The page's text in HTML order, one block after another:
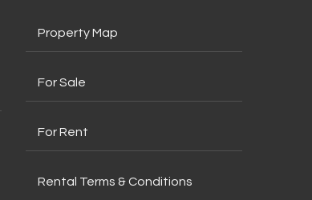
Property Map
For Sale
For Rent
Rental Terms & Conditions